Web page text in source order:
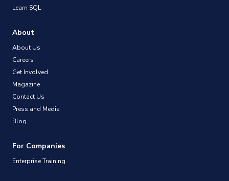
Learn SQL
About
About Us
Careers
Get Involved
Magazine
Contact Us
Press and Media
Blog
For Companies
Enterprise Training